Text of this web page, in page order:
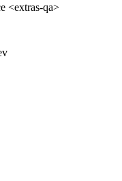
<extras-qa>